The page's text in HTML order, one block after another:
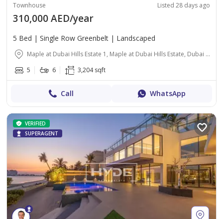
Townhouse Listed 28 days ago
310,000 AED/year
5 Bed | Single Row Greenbelt | Landscaped
Maple at Dubai Hills Estate 1, Maple at Dubai Hills Estate, Dubai Hills Estate, Dubai
5
6 3,204 sqft
Call WhatsApp
VERIFIED
SUPERAGENT